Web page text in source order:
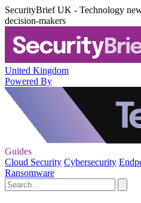
SecurityBrief UK - Technology
decision-makers
United Kingdom
Powered By
Guides
Cloud Security Cybersecurity
Ransomware